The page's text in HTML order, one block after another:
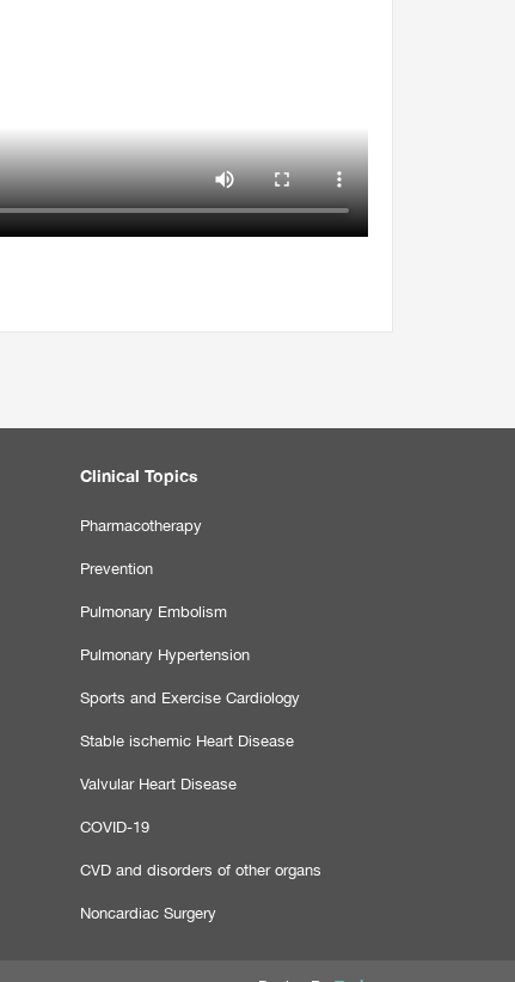
Clinical Topics
Pharmacotherapy
Prevention
Pulmonary Embolism
Pulmonary Hypertension
Sports and Exercise Cardiology
Stable ischemic Heart Disease
Valvular Heart Disease
COVID-19
CVD and disorders of other organs
Noncardiac Surgery